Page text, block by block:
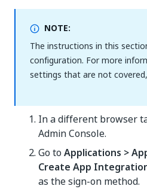
NOTE:
The instructions in this
configuration. For more
settings that are not
In a different browser
Admin Console.
Go to Applications >
Create App
as the sign-on method.